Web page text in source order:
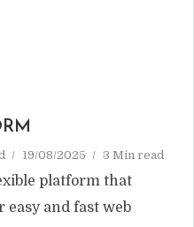
19/08/2025 3 Min read
platform that
easy and fast web